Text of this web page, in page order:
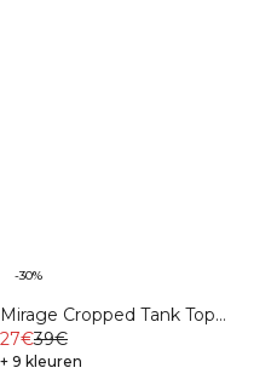
-30%
Mirage Cropped Tank Top
White
27€39€
+ 9 kleuren